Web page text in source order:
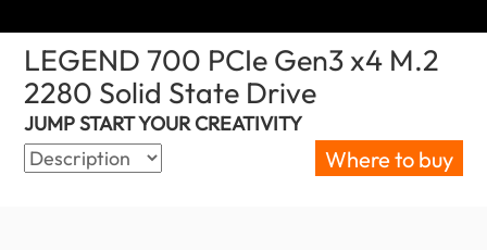
LEGEND 700 PCIe Gen3 x4 M.2
2280 Solid State Drive
JUMP START YOUR CREATIVITY
Where to buy